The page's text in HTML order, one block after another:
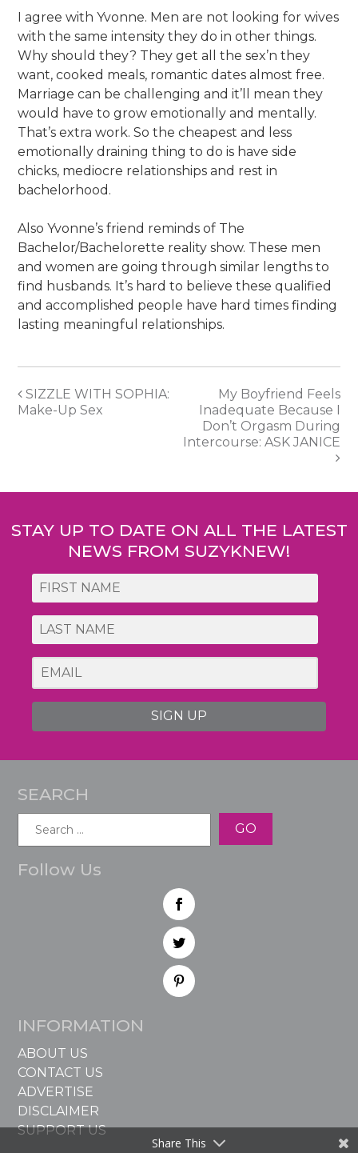
I agree with Yvonne. Men are not looking for wives
with the same intensity they do in other things.
Why should they? They get all the sex’n they
want, cooked meals, romantic dates almost free.
Marriage can be challenging and it’ll mean they
would have to grow emotionally and mentally.
That’s extra work. So the cheapest and less
emotionally draining thing to do is have side
chicks, mediocre relationships and rest in
bachelorhood.
Also Yvonne’s friend reminds of The
Bachelor/Bachelorette reality show. These men
and women are going through similar lengths to
find husbands. It’s hard to believe these qualified
and accomplished people have hard times finding
lasting meaningful relationships.
Post
navigation
SIZZLE WITH SOPHIA:
Make-Up Sex
My Boyfriend Feels
Inadequate Because I
Don’t Orgasm During
Intercourse: ASK JANICE
STAY UP TO DATE ON ALL THE LATEST
NEWS FROM SUZYKNEW!
SIGN UP
SEARCH
Follow Us
INFORMATION
ABOUT US
CONTACT US
ADVERTISE
DISCLAIMER
SUPPORT US
Share This